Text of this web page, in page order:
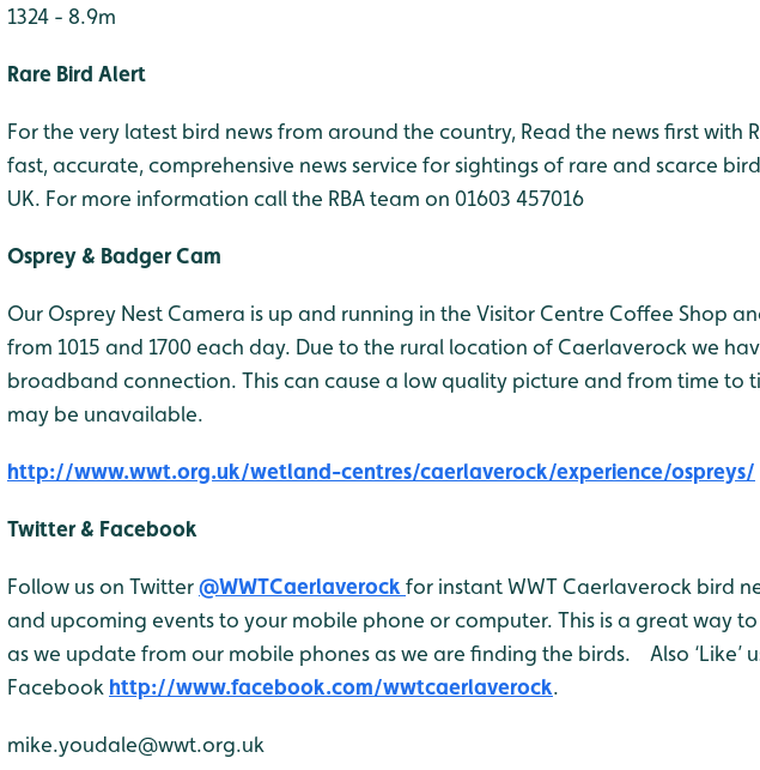
1324 - 8.9m
Rare Bird Alert
For the very latest bird news from around the country, Read the news first with
fast, accurate, comprehensive news service for sightings of rare and scarce
UK. For more information call the RBA team on 01603 457016
Osprey & Badger Cam
Our Osprey Nest Camera is up and running in the Visitor Centre Coffee Shop
from 1015 and 1700 each day. Due to the rural location of Caerlaverock we
broadband connection. This can cause a low quality picture and from time to
may be unavailable.
http://www.wwt.org.uk/wetland-centres/caerlaverock/experience/ospreys/
Twitter & Facebook
Follow us on Twitter@WWTCaerlaverock for instant WWT Caerlaverock bird
and upcoming events to your mobile phone or computer. This is a great way
as we update from our mobile phones as we are finding the birds. Also ‘Like’
Facebook http://www.facebook.com/wwtcaerlaverock.
mike.youdale@wwt.org.uk